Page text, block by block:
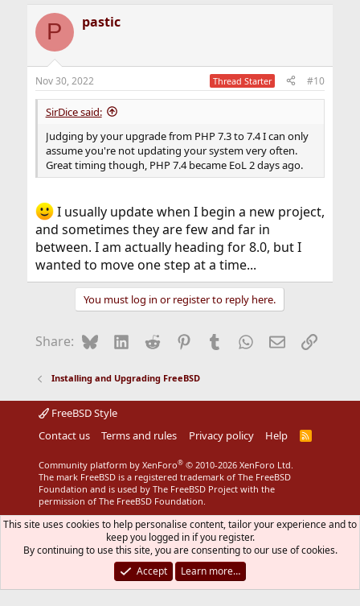
P pastic
Nov 30, 2022 Thread Starter #10
SirDice said:
Judging by your upgrade from PHP 7.3 to 7.4 I can only
assume you're not updating your system very often.
Great timing though, PHP 7.4 became EoL 2 days ago.
I usually update when I begin a new project,
and sometimes they are few and far in
between. I am actually heading for 8.0, but I
wanted to move one step at a time...
You must log in or register to reply here.
Share: BlueskyLinkedIn
Reddit Pinterest
Tumblr WhatsApp
EmailLink
Installing and Upgrading FreeBSD
FreeBSD Style
Contact us
Terms and rules Privacy policy Help
R
Community platform by XenForo® © 2010-2026 XenForo Ltd.
The mark FreeBSD is a registered trademark of The FreeBSD
Foundation and is used by The FreeBSD Project with the
permission of The FreeBSD Foundation.
This site uses cookies to help personalise content, tailor your experience and to
keep you logged in if you register.
By continuing to use this site, you are consenting to our use of cookies.
Accept
Learn more…